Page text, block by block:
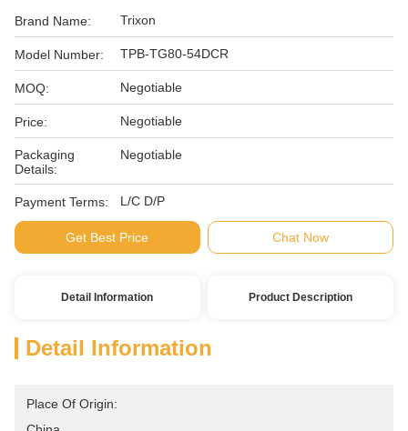
Brand Name: Trixon
Model Number: TPB-TG80-54DCR
MOQ: Negotiable
Price: Negotiable
Packaging
Details:
Negotiable
Payment Terms: L/C D/P
Get Best Price Chat Now
Detail Information Product Description
Detail Information
Place Of Origin: